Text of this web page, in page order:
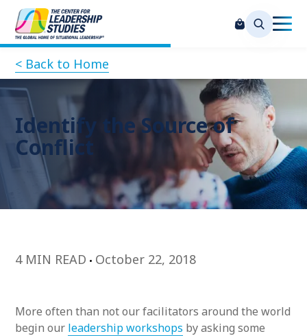
< Back to Home
Identify the Source of
Conflict
4 MIN READ October 22, 2018
More often than not our facilitators around the world
begin our leadership workshops by asking some